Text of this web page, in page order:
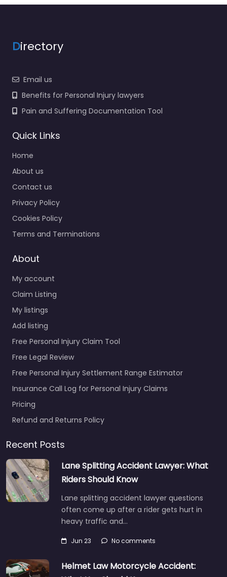
Directory
Email us
Benefits for Personal Injury lawyers
Pain and Suffering Documentation Tool
Quick Links
Home
About us
Contact us
Privacy Policy
Cookies Policy
Terms and Terminations
About
My account
Claim Listing
My listings
Add listing
Free Personal Injury Claim Tool
Free Legal Review
Free Personal Injury Settlement Range Estimator
Insurance Call Log for Personal Injury Claims
Pricing
Refund and Returns Policy
Recent Posts
Lane Splitting Accident Lawyer: What
Riders Should Know
Lane splitting accident lawyer questions
often come up after a rider gets hurt in
heavy traffic and…
Jun 23 No comments
Helmet Law Motorcycle Accident: